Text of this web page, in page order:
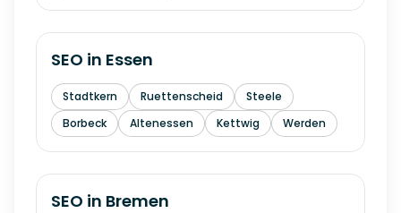
SEO in Essen
Stadtkern Ruettenscheid
Steele
Borbeck
Altenessen Kettwig Werden
SEO in Bremen